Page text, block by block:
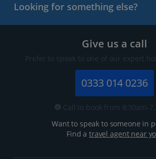
Looking for something else?
Give us a call
Prefer to speak to one of our expert
0333 014 0236
Call to book from 8:30am-
Want to speak to someone in
Find atravel agent near